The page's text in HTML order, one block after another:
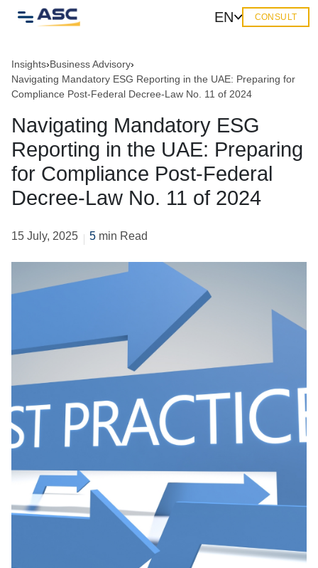
EN CONSULT
Insights›Business Advisory›
Navigating Mandatory ESG Reporting in the UAE: Preparing for
Compliance Post-Federal Decree-Law No. 11 of 2024
Navigating Mandatory ESG
Reporting in the UAE: Preparing
for Compliance Post-Federal
Decree-Law No. 11 of 2024
15 July, 2025 5 min Read